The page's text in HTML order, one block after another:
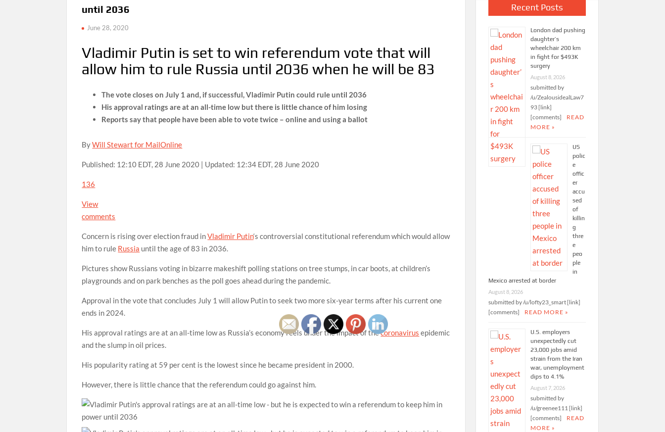
until 2036
June 28, 2020
Vladimir Putin is set to win referendum vote that will
allow him to rule Russia until 2036 when he will be 83
The vote closes on July 1 and, if successful, Vladimir Putin could rule until 2036
His approval ratings are at an all-time low but there is little chance of him losing
Reports say that people have been able to vote twice – online and using a ballot
ByWill Stewart for MailOnline
Published: 12:10 EDT, 28 June 2020 | Updated: 12:34 EDT, 28 June 2020
136
View
comments
Concern is rising over election fraud inVladimir Putin‘s controversial constitutional referendum which would allow
him to rule Russia until the age of 83 in 2036.
Pictures show Russians voting in bizarre makeshift polling stations on tree stumps, in car boots, at children’s
playgrounds and on park benches as the poll goes ahead during the pandemic.
Approval in the vote that concludes July 1 will allow Putin to seek two more six-year terms after his current one
ends in 2024.
His approval ratings are at an all-time low as Russia’s economy reels under the impact of thecoronavirus epidemic
and the slump in oil prices.
His popularity rating at 59 per cent is the lowest since he became president in 2000.
However, there is little chance that the referendum could go against him.
Recent Posts
London dad pushing
daughter’s
wheelchair 200 km
in fight for $493K
surgery
August 8, 2026
submitted by
/u/ZealousidealLaw7
93 [link]
[comments]
READ
MORE »
US
polic
e
offic
er
accu
sed
of
killin
g
thre
e
peo
ple
in
Mexico arrested at border
August 8, 2026
submitted by /u/lofty23_smart [link]
[comments]
READ MORE »
U.S. employers
unexpectedly cut
23,000 jobs amid
strain from the Iran
war, unemployment
dips to 4.1%
August 7, 2026
submitted by
/u/greenee111 [link]
[comments]
READ
MORE »